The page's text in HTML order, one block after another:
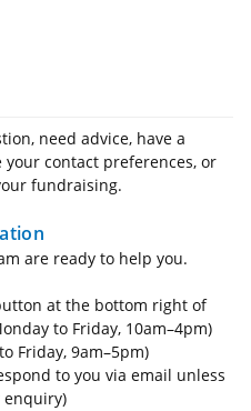
need advice, have a
contact preferences, or
fundraising.
are ready to help you.
at the bottom right of
to Friday, 10am–4pm)
Friday, 9am–5pm)
to you via email unless